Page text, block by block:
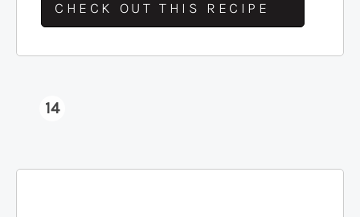
CHECK OUT THIS RECIPE
14